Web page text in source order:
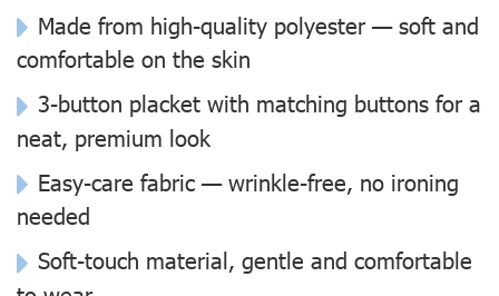
Made from high-quality polyester — soft and
comfortable on the skin
3-button placket with matching buttons for a
neat, premium look
Easy-care fabric — wrinkle-free, no ironing
needed
Soft-touch material, gentle and comfortable